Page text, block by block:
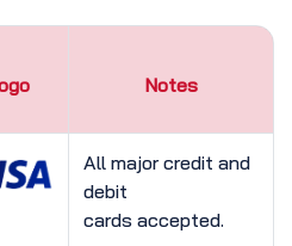
Notes
All major credit and
debit
cards accepted.